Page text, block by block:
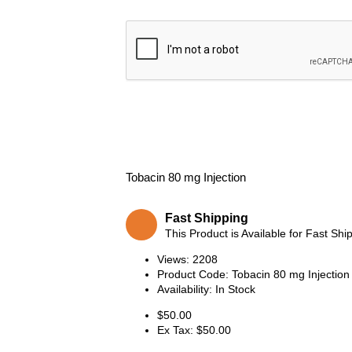
Tobacin 80 mg Injection
Fast Shipping
This Product is Available for Fast
Views: 2208
Product Code: Tobacin 80 mg Injection
Availability: In Stock
$50.00
Ex Tax: $50.00